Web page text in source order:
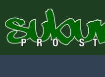
to
content